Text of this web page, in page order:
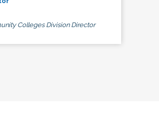
Colleges Division Director